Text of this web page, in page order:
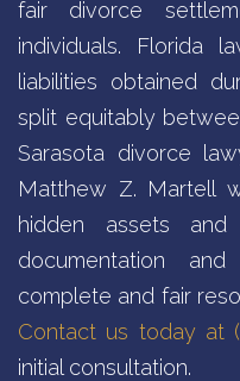
fair divorce
individuals. Florida
liabilities obtained
split equitably
Sarasota divorce
Matthew Z. Martell
hidden assets
documentation
complete and fair
Contact us today at
initial consultation.